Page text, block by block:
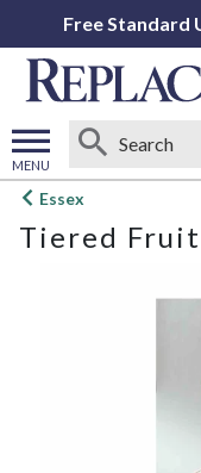
Free Standard
MENU
Open
menu
Essex
Tiered